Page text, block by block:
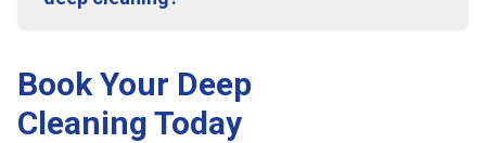
Book Your Deep
Cleaning Today